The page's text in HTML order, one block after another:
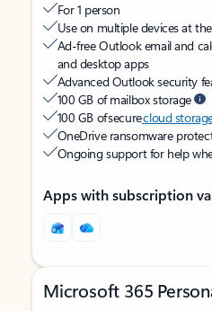
For 1 person
Use on multiple devices at
Ad-free Outlook email and
and desktop apps
Advanced Outlook security
100 GB of mailbox storage
100 GB of securecloud
OneDrive ransomware
Ongoing support for help
Apps with subscription
Microsoft 365